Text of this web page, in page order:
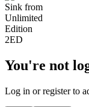
You're not
Log in or register to